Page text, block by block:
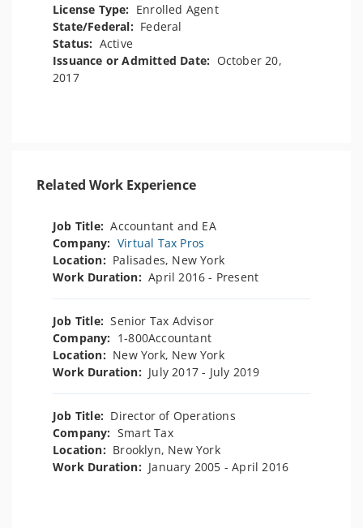
License Type: Enrolled Agent
State/Federal: Federal
Status: Active
Issuance or Admitted Date: October 20,
2017
Related Work Experience
Job Title:Accountant and EA
Company: Virtual Tax Pros
Location: Palisades, New York
Work Duration:April 2016 - Present
Job Title:Senior Tax Advisor
Company: 1-800Accountant
Location: New York, New York
Work Duration: July 2017 - July 2019
Job Title: Director of Operations
Company: Smart Tax
Location: Brooklyn, New York
Work Duration: January 2005 - April 2016